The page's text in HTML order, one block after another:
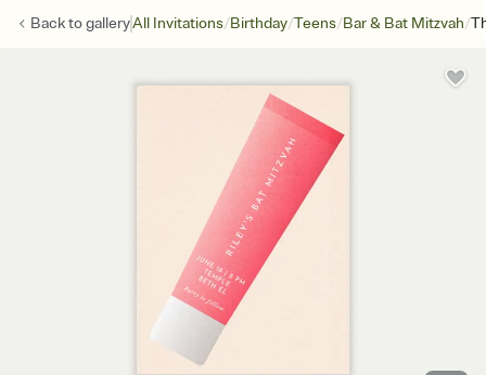
Back togalleryAll Invitations/Birthday/Teens/Bar & Bat Mitzvah/